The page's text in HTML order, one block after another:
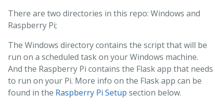
There are two directories in this repo: Windows and
Raspberry Pi;
The Windows directory contains the script that will be
run on a scheduled task on your Windows machine.
And the Raspberry Pi contains the Flask app that needs
to run on your Pi. More info on the Flask app can be
found in the Raspberry Pi Setup section below.